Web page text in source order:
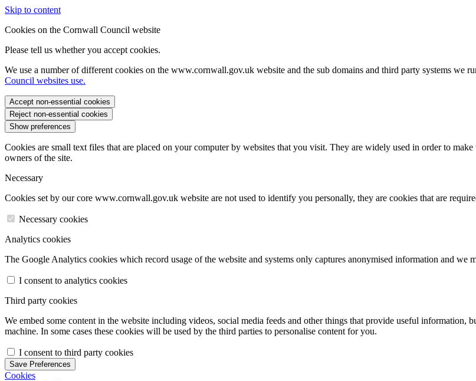
Skip to content
Cookies on the Cornwall Council website
Please tell us whether you accept cookies.
We use a number of different cookies on the www.cornwall.gov.uk website and the sub domains and third party systems we
Council websites use.
Accept non-essential cookies
Reject non-essential cookies
Show preferences
Cookies are small text files that are placed on your computer by websites that you visit. They are widely used in order to
owners of the site.
Necessary
Cookies set by our core www.cornwall.gov.uk website are not used to identify you personally, they are cookies that are
Necessary cookies
Analytics cookies
The Google Analytics cookies which record usage of the website and systems only captures anonymised information and
I consent to analytics cookies
Third party cookies
We embed some content in the website including videos, social media feeds and other things that provide useful
machine. In some cases these cookies will be used by the third parties to personalise content for you.
I consent to third party cookies
Save Preferences
Cookies